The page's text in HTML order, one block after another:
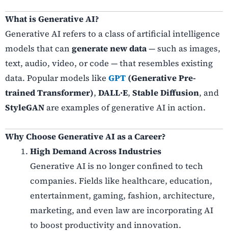
What is Generative AI?
Generative AI refers to a class of artificial intelligence
models that can generate new data— such as images,
text, audio, video, or code — that resembles existing
data. Popular models like GPT (Generative Pre-
trained Transformer), DALL·E, Stable Diffusion, and
StyleGANare examples of generative AI in action.
Why Choose Generative AI as a Career?
High Demand Across Industries
Generative AI is no longer confined to tech
companies. Fields like healthcare, education,
entertainment, gaming, fashion, architecture,
marketing, and even law are incorporating AI
to boost productivity and innovation.